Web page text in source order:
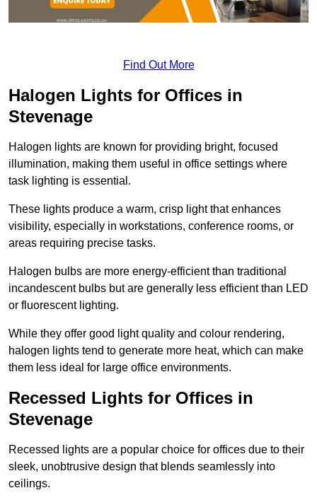
Find Out More
Halogen Lights for Offices in
Stevenage
Halogen lights are known for providing bright, focused
illumination, making them useful in office settings where
task lighting is essential.
These lights produce a warm, crisp light that enhances
visibility, especially in workstations, conference rooms, or
areas requiring precise tasks.
Halogen bulbs are more energy-efficient than traditional
incandescent bulbs but are generally less efficient than LED
or fluorescent lighting.
While they offer good light quality and colour rendering,
halogen lights tend to generate more heat, which can make
them less ideal for large office environments.
Recessed Lights for Offices in
Stevenage
Recessed lights are a popular choice for offices due to their
sleek, unobtrusive design that blends seamlessly into
ceilings.